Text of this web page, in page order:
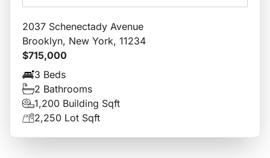
2037 Schenectady Avenue
Brooklyn, New York, 11234
$715,000
3 Beds
2 Bathrooms
1,200 Building Sqft
2,250 Lot Sqft